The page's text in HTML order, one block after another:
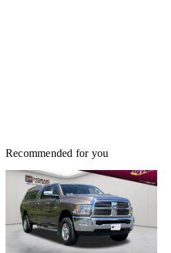
Recommended for you